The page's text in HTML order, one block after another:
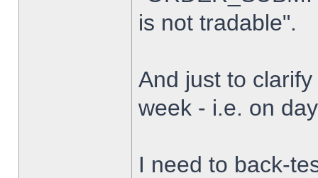
is not tradable".
And just to
week - i.e. on
I need to back-